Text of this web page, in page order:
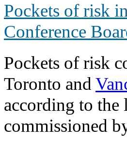
Pockets of risk
Conference
Pockets of risk
Toronto and
according to the
commissioned